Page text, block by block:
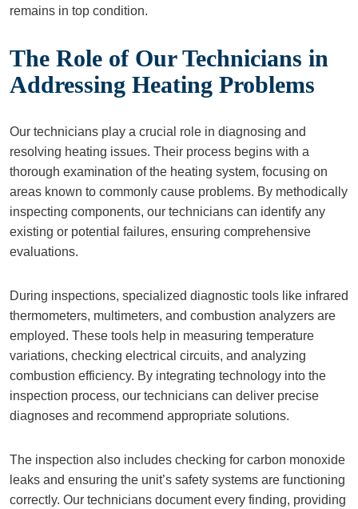
remains in top condition.
The Role of Our Technicians in
Addressing Heating Problems
Our technicians play a crucial role in diagnosing and
resolving heating issues. Their process begins with a
thorough examination of the heating system, focusing on
areas known to commonly cause problems. By methodically
inspecting components, our technicians can identify any
existing or potential failures, ensuring comprehensive
evaluations.
During inspections, specialized diagnostic tools like infrared
thermometers, multimeters, and combustion analyzers are
employed. These tools help in measuring temperature
variations, checking electrical circuits, and analyzing
combustion efficiency. By integrating technology into the
inspection process, our technicians can deliver precise
diagnoses and recommend appropriate solutions.
The inspection also includes checking for carbon monoxide
leaks and ensuring the unit’s safety systems are functioning
correctly. Our technicians document every finding, providing